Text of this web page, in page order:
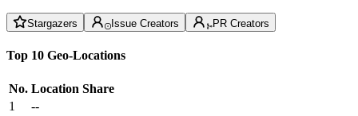
Stargazers Issue Creators PR Creators
Top 10 Geo-Locations
No. Location Share
1
--